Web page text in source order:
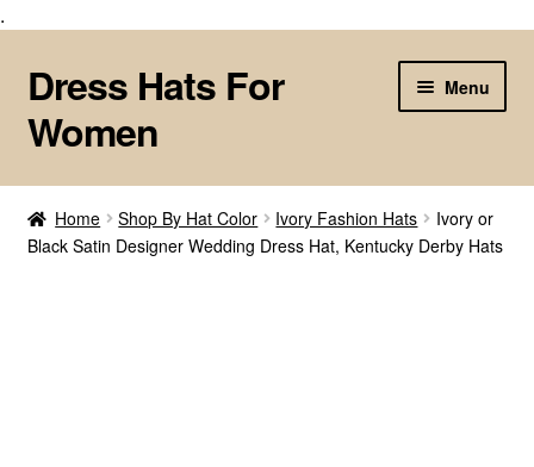
.
Skip
to
navigation
Skip
to
content
Dress Hats For
Women
Menu
Home
About Us
Home Shop By Hat Color Ivory Fashion Hats
Ivory or
Black Satin Designer Wedding Dress Hat, Kentucky Derby Hats